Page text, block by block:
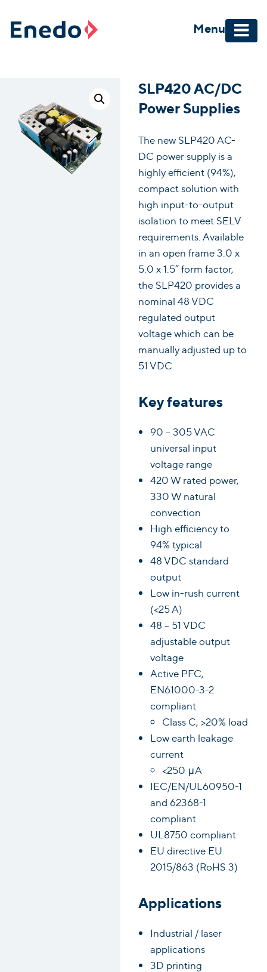
content
Menu
SLP420 AC/DC
Power Supplies
The new SLP420 AC-
DC power supply is a
highly efficient (94%),
compact solution with
high input-to-output
isolation to meet SELV
requirements. Available
in an open frame 3.0 x
5.0 x 1.5” form factor,
the SLP420 provides a
nominal 48 VDC
regulated output
voltage which can be
manually adjusted up to
51 VDC.
Key features
90 – 305 VAC
universal input
voltage range
420 W rated power,
330 W natural
convection
High efficiency to
94% typical
48 VDC standard
output
Low in-rush current
(<25 A)
48 – 51 VDC
adjustable output
voltage
Active PFC,
EN61000-3-2
compliant
Class C, >20% load
Low earth leakage
current
<250 μA
IEC/EN/UL60950-1
and 62368-1
compliant
UL8750 compliant
EU directive EU
2015/863 (RoHS 3)
Applications
Industrial / laser
applications
3D printing